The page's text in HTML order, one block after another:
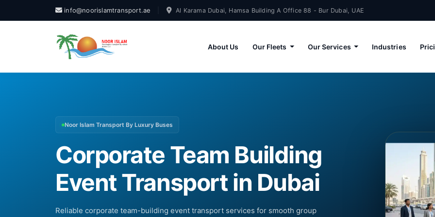
info@noorislamtransport.ae Al Karama Dubai, Hamsa Building A Office 88 - Bur Dubai, UAE
About Us Our Fleets Our Services Industries
Noor Islam Transport By Luxury Buses
Corporate Team Building
Event Transport in Dubai
Reliable corporate team-building event transport services for smooth group